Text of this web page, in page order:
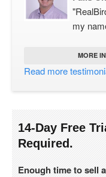
my
MORE
Read more
14-Day Free
Required.
Enough time to sell